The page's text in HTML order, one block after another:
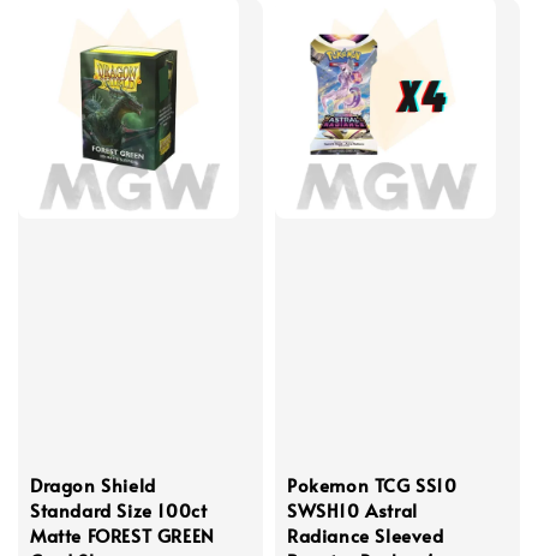
Dragon Shield
Standard Size 100ct
Matte FOREST GREEN
Pokemon TCG SS10
SWSH10 Astral
Radiance Sleeved